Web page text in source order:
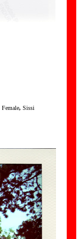
Female, Sissi